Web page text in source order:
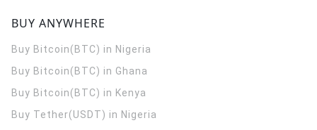
BUY ANYWHERE
Buy Bitcoin(BTC) in Nigeria
Buy Bitcoin(BTC) in Ghana
Buy Bitcoin(BTC) in Kenya
Buy Tether(USDT) in Nigeria